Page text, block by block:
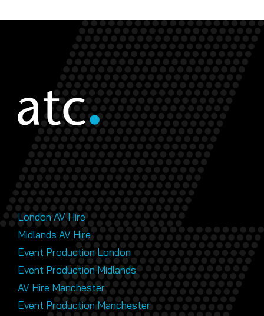
London AV Hire
Midlands AV Hire
Event Production London
Event Production Midlands
AV Hire Manchester
Event Production Manchester